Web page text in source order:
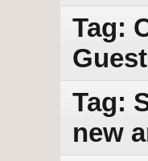
Tag:
Tag:
new